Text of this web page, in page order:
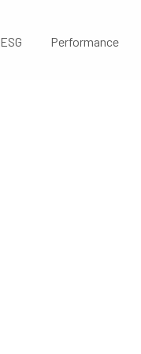
ESG Performance